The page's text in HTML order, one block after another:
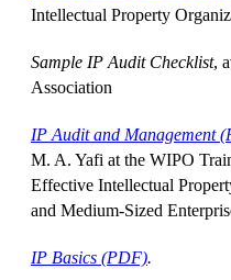
Intellectual Property
Sample IP Audit Checklist,
Association
IP Audit and Management
M. A. Yafi at the WIPO
Effective Intellectual
and Medium-Sized
IP Basics (PDF).